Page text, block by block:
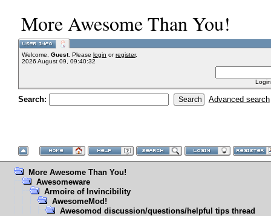
More Awesome Than You!
Welcome, Guest. Please login orregister.
2026 August 09, 09:40:32
Search: Advanced search
More Awesome Than You!
Awesomeware
Armoire of Invincibility
AwesomeMod!
Awesomod discussion/questions/helpful tips thread